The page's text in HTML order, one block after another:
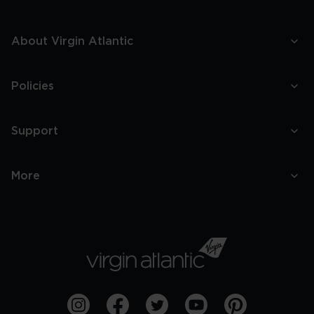
About Virgin Atlantic
Policies
Support
More